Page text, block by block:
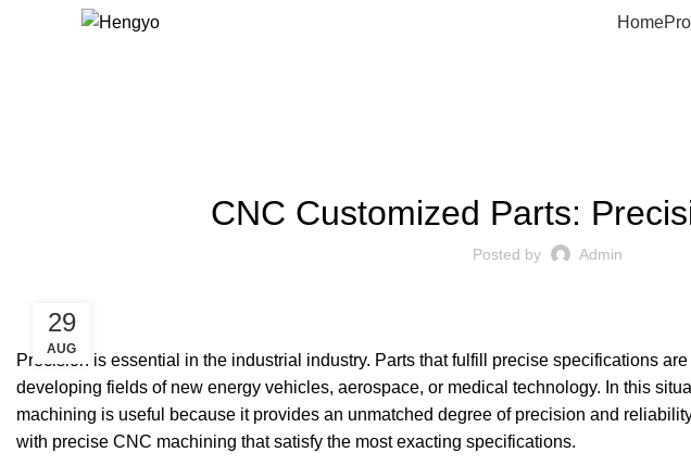
Home
CNC Customized Parts:
Posted by Admin
29
AUG
Precision is essential in the industrial industry. Parts that fulfill precise specifications
developing fields of new energy vehicles, aerospace, or medical technology. In this
machining is useful because it provides an unmatched degree of precision and
with precise CNC machining that satisfy the most exacting specifications.